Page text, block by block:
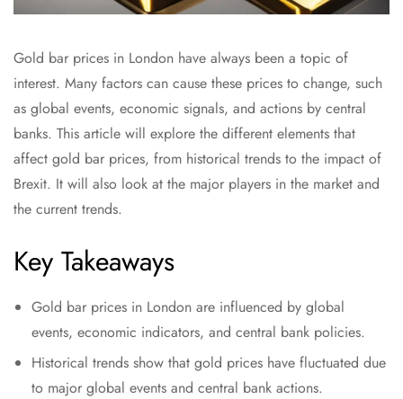
Gold bar prices in London have always been a topic of
interest. Many factors can cause these prices to change, such
as global events, economic signals, and actions by central
banks. This article will explore the different elements that
affect gold bar prices, from historical trends to the impact of
Brexit. It will also look at the major players in the market and
the current trends.
Key Takeaways
Gold bar prices in London are influenced by global
events, economic indicators, and central bank policies.
Historical trends show that gold prices have fluctuated due
to major global events and central bank actions.